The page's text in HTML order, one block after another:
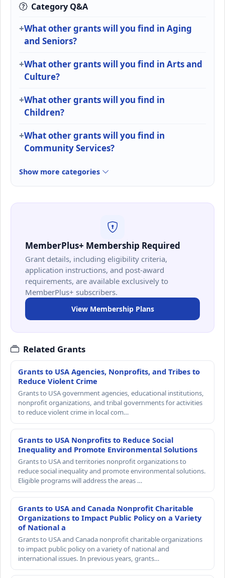
Category Q&A
What other grants will you find in Aging
and Seniors?
What other grants will you find in Arts and
Culture?
What other grants will you find in
Children?
What other grants will you find in
Community Services?
Show more categories
MemberPlus+ Membership Required
Grant details, including eligibility criteria,
application instructions, and post-award
requirements, are available exclusively to
MemberPlus+ subscribers.
View Membership Plans
Related Grants
Grants to USA Agencies, Nonprofits, and Tribes to
Reduce Violent Crime
Grants to USA government agencies, educational institutions,
nonprofit organizations, and tribal governments for activities
to reduce violent crime in local com…
Grants to USA Nonprofits to Reduce Social
Inequality and Promote Environmental Solutions
Grants to USA and territories nonprofit organizations to
reduce social inequality and promote environmental solutions.
Eligible programs will address the areas …
Grants to USA and Canada Nonprofit Charitable
Organizations to Impact Public Policy on a Variety
of National a
Grants to USA and Canada nonprofit charitable organizations
to impact public policy on a variety of national and
international issues. In previous years, grants…